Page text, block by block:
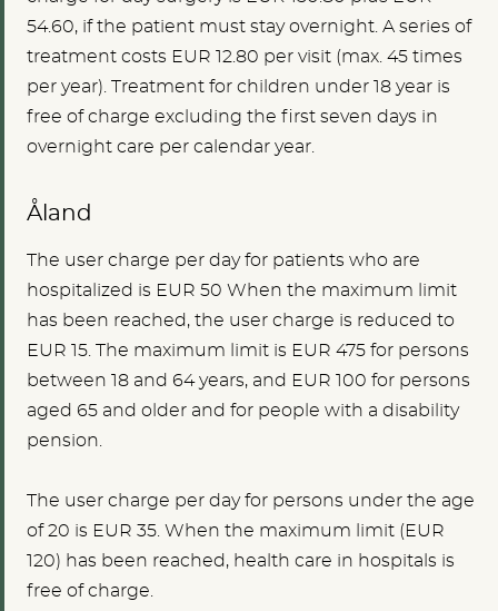
54.60, if the patient must stay overnight. A series of
treatment costs EUR 12.80 per visit (max. 45 times
per year). Treatment for children under 18 year is
free of charge excluding the first seven days in
overnight care per calendar year.
Åland
The user charge per day for patients who are
hospitalized is EUR 50 When the maximum limit
has been reached, the user charge is reduced to
EUR 15. The maximum limit is EUR 475 for persons
between 18 and 64 years, and EUR 100 for persons
aged 65 and older and for people with a disability
pension.
The user charge per day for persons under the age
of20 is EUR 35. When the maximum limit (EUR
120) has been reached, health care in hospitals is
free of charge.